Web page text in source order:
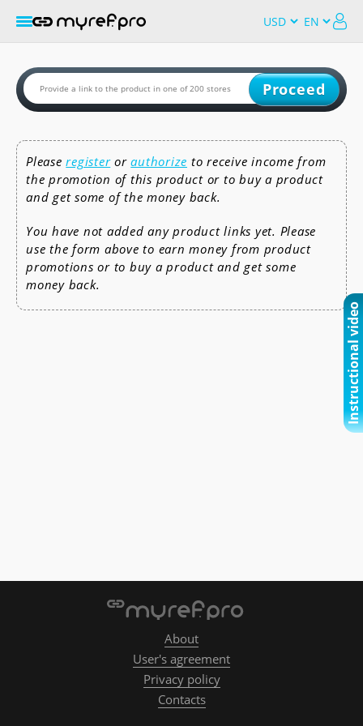
Proceed
Pleaseregisterorauthorize to receive income from
the promotion of this product or to buy a product
and get some of the money back.
You have not added any product links yet. Please
use the form above to earn money from product
promotions or to buy a product and get some
money back.
Instructional video
About
User's agreement
Privacy policy
Contacts